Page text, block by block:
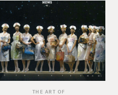
THE ART OF